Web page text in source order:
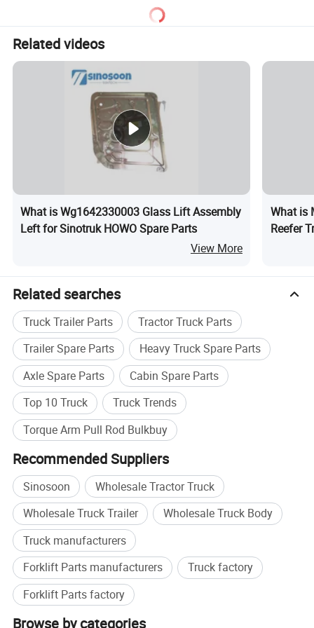
Q6. What is your terms of delivery?
FOB,CIF
Q7. Payment method?
T/T,credit card and others can discuss.
Q8. Packaging and transportation methods?
Supports sea freight, air freight, express delivery, etc
Related videos
What is Wg1642330003 Glass Lift Assembly
Left for Sinotruk HOWO Spare Parts
View More
What is
Reefer
Related searches
Truck Trailer Parts
Tractor Truck Parts
Trailer Spare Parts
Heavy Truck Spare Parts
Axle Spare Parts
Cabin Spare Parts
Top 10 Truck
Truck Trends
Torque Arm Pull Rod Bulkbuy
Recommended Suppliers
Sinosoon
Wholesale Tractor Truck
Wholesale Truck Trailer
Wholesale Truck Body
Truck manufacturers
Forklift Parts manufacturers
Truck factory
Forklift Parts factory
Browse by categories